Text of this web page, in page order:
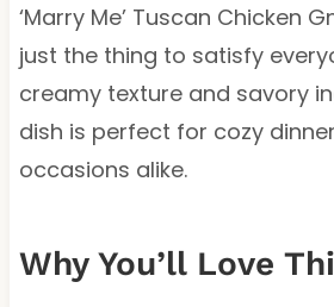
‘Marry Me’ Tuscan Chicken
just the thing to satisfy
creamy texture and savory
dish is perfect for cozy
occasions alike.
Why You’ll Love